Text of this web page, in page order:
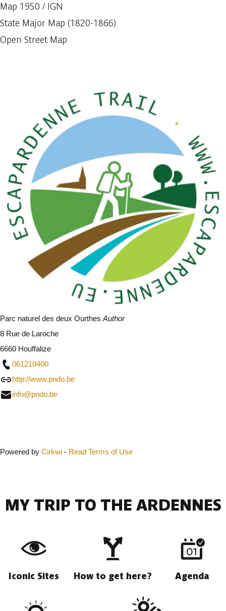
Map 1950 / IGN
State Major Map (1820-1866)
Open Street Map
Parc naturel des deux Ourthes Author
8 Rue de Laroche
6660 Houffalize
061210400
http://www.pndo.be
info@pndo.be
Powered by Cirkwi - Read Terms of Use
MY TRIP TO THE ARDENNES
Iconic Sites How to get here? Agenda